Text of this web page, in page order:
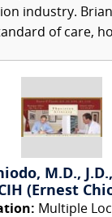
industry. Brian
of care,
M.D.,
(Ernest
Multiple